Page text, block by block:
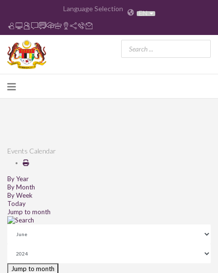
Language Selection EN
Events Calendar
By Year
By Month
By Week
Today
Jump to month
Jump to month